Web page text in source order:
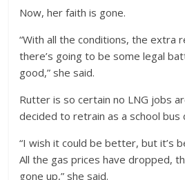
Now, her faith is gone.
“With all the conditions, the extra
there’s going to be some legal
good,” she said.
Rutter is so certain no LNG jobs
decided to retrain as a school bus
“I wish it could be better, but it’s
All the gas prices have dropped,
gone up,” she said.